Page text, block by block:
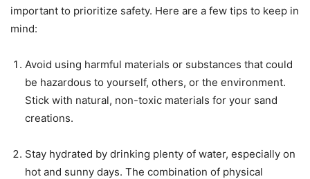
important to prioritize safety. Here are a few tips to keep in
mind:
Avoid using harmful materials or substances that could
be hazardous to yourself, others, or the environment.
Stick with natural, non-toxic materials for your sand
creations.
Stay hydrated by drinking plenty of water, especially on
hot and sunny days. The combination of physical